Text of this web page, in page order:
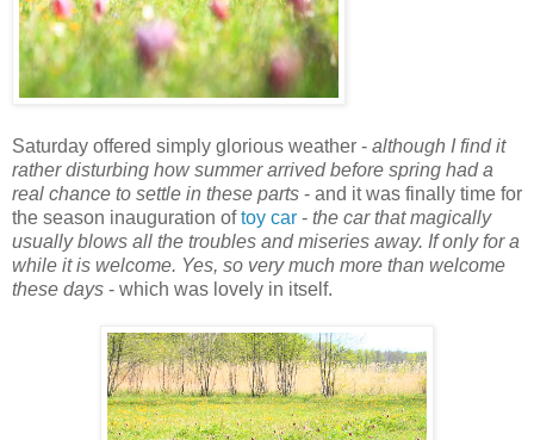
Saturday offered simply glorious weather - although I find it
rather disturbing how summer arrived before spring had a
real chance to settle in these parts - and it was finally time for
the season inauguration oftoy car - the car that magically
usually blows all the troubles and miseries away. If only for a
while it is welcome. Yes, so very much more than welcome
these days - which was lovely in itself.